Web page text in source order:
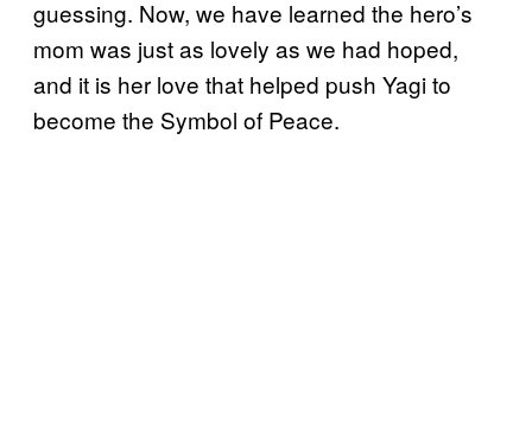
guessing. Now, we have learned the hero’s
mom was just as lovely as we had hoped,
and it is her love that helped push Yagi to
become the Symbol of Peace.